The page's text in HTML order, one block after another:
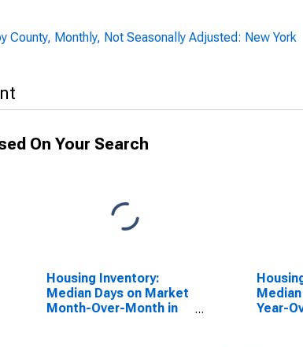
County, Monthly, Not Seasonally Adjusted: New York
On Your Search
Housing Inventory:
Median Days on Market
Month-Over-Month in
Year-